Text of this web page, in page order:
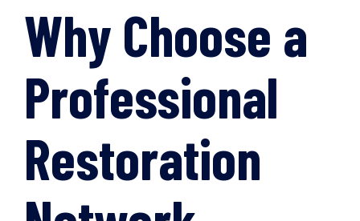
Why Choose a
Professional
Restoration